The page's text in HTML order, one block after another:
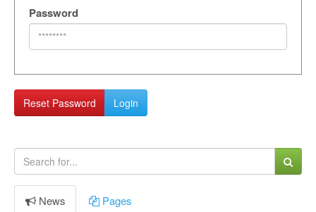
Password
Reset Password Login
News Pages